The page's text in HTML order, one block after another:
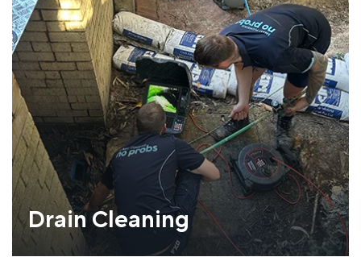
Drain Cleaning